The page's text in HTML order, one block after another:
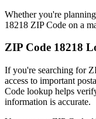
Whether you're
18218 ZIP Code on a
ZIP Code 18218
If you're searching for
access to important
Code lookup helps
information is accurate.